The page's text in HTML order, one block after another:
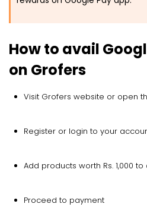
How to avail
on Grofers
Visit Grofers website or open
Register or login to your
Add products worth Rs. 1,000 to
Proceed to payment